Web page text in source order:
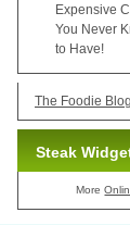
Expensive
You Never
to Have!
The Foodie
Steak
More